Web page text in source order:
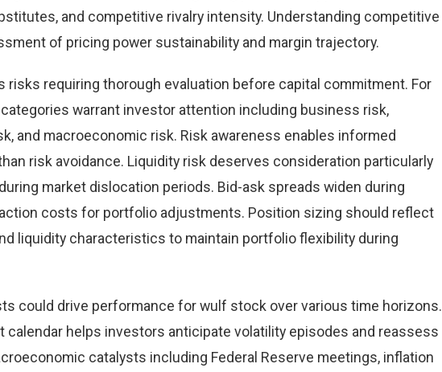
and competitive rivalry intensity. Understanding competitive
of pricing power sustainability and margin trajectory.
risks requiring thorough evaluation before capital commitment. For
warrant investor attention including business risk,
and macroeconomic risk. Risk awareness enables informed
risk avoidance. Liquidity risk deserves consideration particularly
market dislocation periods. Bid-ask spreads widen during
costs for portfolio adjustments. Position sizing should reflect
liquidity characteristics to maintain portfolio flexibility during
could drive performance for wulf stock over various time horizons.
calendar helps investors anticipate volatility episodes and reassess
catalysts including Federal Reserve meetings, inflation